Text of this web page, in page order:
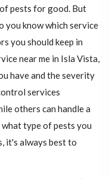
pests for good. But
you know which service
you should keep in
near me in Isla Vista,
have and the severity
services
others can handle a
type of pests you
it's always best to